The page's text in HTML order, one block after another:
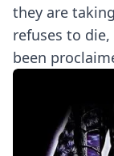
they are
refuses to
been